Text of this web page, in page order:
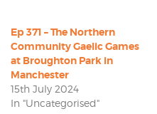
Ep 371 – The Northern
Community Gaelic Games
at Broughton Park in
Manchester
15th July 2024
In "Uncategorised"